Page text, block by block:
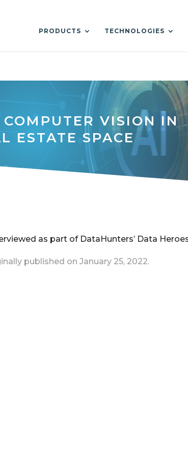
PRODUCTS TECHNOLOGIES
VISION IN
ESTATE SPACE
as part of DataHunters’ Data
published on January 25, 2022.